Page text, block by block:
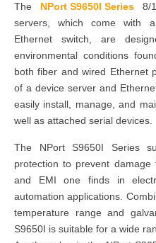
The NPort S9650I Series8/
servers, which come with
Ethernet switch, are
environmental conditions
both fiber and wired Ethernet
of a device server and
easily install, manage, and
well as attached serial devices.
The NPort S9650I Series
protection to prevent
and EMI one finds in
automation applications.
temperature range and
S9650I is suitable for a wide